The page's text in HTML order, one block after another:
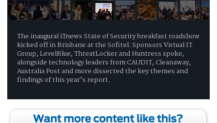
The inaugural iTnews State of Security breakfast roadshow
kicked off in Brisbane at the Sofitel. Sponsors Virtual IT
Group, LevelBlue, ThreatLocker and Huntress spoke,
alongside technology leaders from CAUDIT, Cleanaway,
Australia Post and more dissected the key themes and
findings of this year's report.